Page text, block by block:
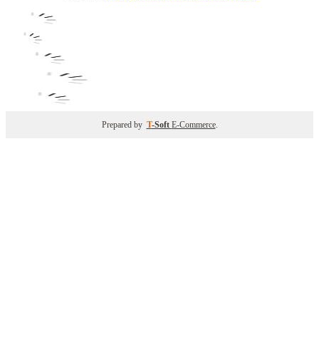
Prepared by T-Soft E-Commerce.